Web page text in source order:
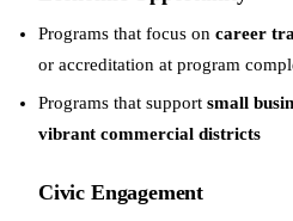
Programs that focus on career
or accreditation at program
Programs that support small
vibrant commercial districts
Civic Engagement